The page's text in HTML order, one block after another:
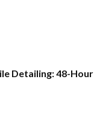
Detailing: 48-Hour